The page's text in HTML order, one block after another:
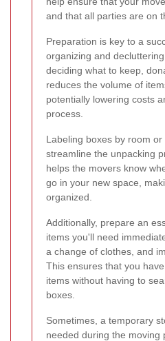
and that all parties are on
Preparation is key to a
organizing and
deciding what to keep,
reduces the volume of
potentially lowering costs
process.
Labeling boxes by room
streamline the unpacking
helps the movers know
go in your new space,
organized.
Additionally, prepare an
items you'll need
a change of clothes, and
This ensures that you
items without having to
boxes.
Sometimes, a temporary
needed during the moving